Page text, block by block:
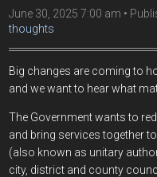
June 30, 2025 7:00 am
thoughts
Big changes are coming to
and we want to hear what
The Government wants to
and bring services together
(also known as unitary
city, district and county